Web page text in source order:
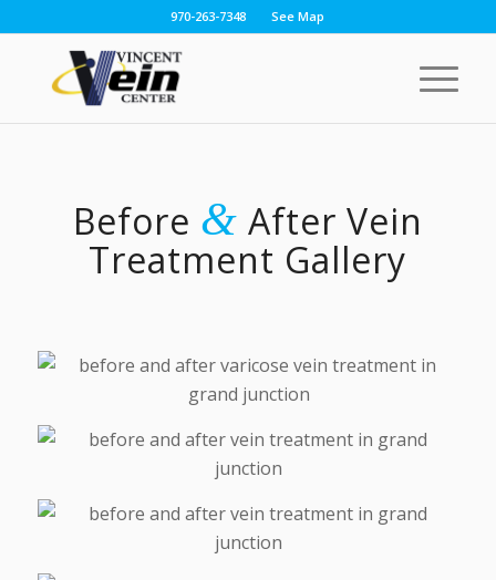
970-263-7348 See Map
Before & After Vein
Treatment Gallery